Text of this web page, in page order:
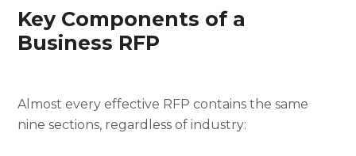
Key Components of a
Business RFP
Almost every effective RFP contains the same
nine sections, regardless of industry: